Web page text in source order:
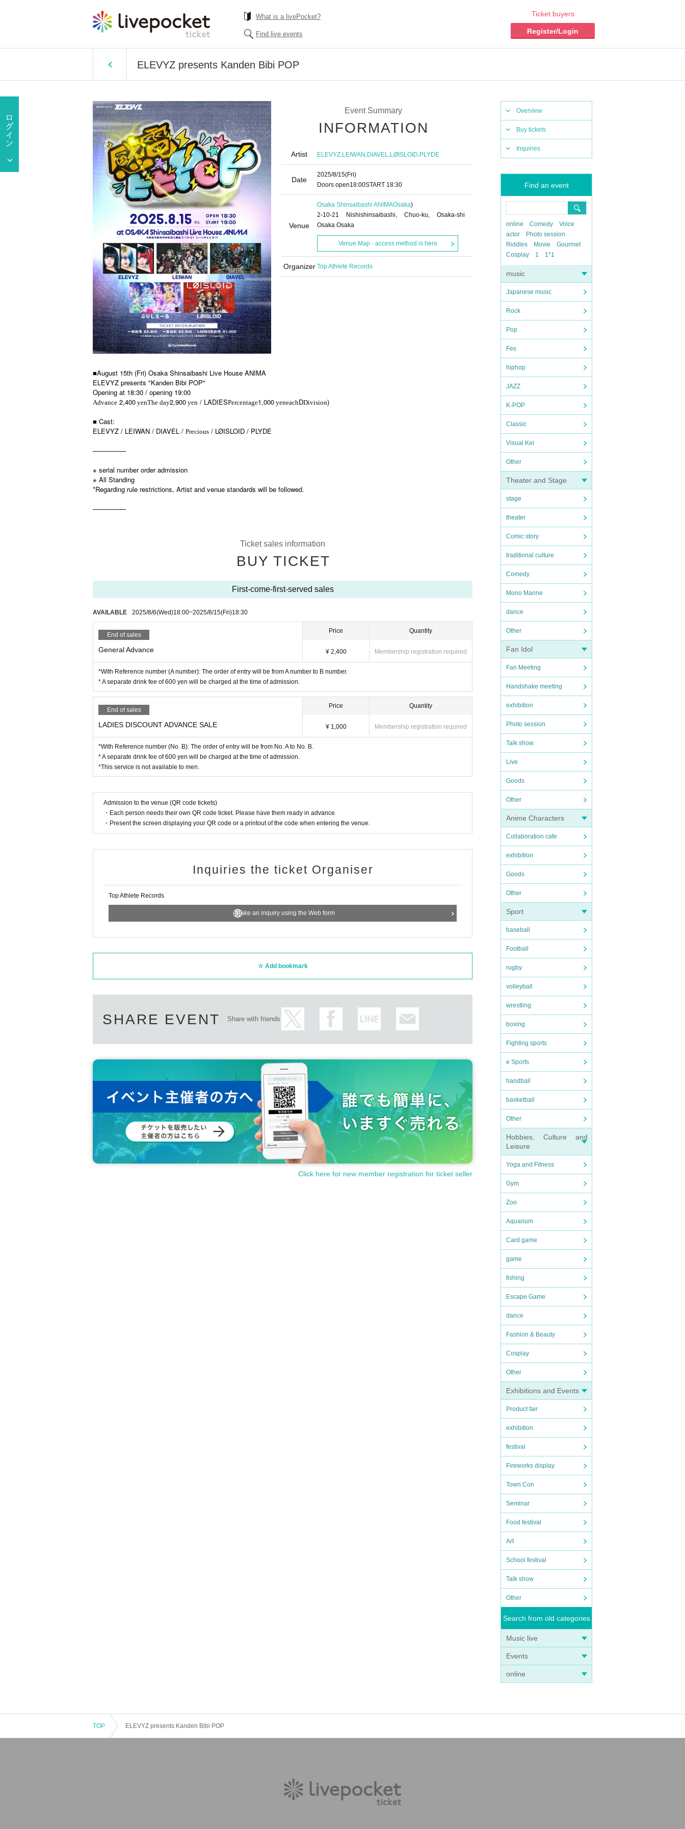
What is a livePocket?
Find live events
Ticket buyers
Register/Login
ELEVYZ presents Kanden Bibi POP
Overview
Buy tickets
Inquiries
Find an event
online Comedy
Voice
actor
Photo session
Riddles
Movie
Gourmet
Cosplay
1 1*1
music
Japanese music
Rock
Pop
Fes
hiphop
JAZZ
K-POP
Classic
Visual Kei
Other
Theater and Stage
stage
theater
Comic story
traditional culture
Comedy
Mono Manne
dance
Other
Fan Idol
Fan Meeting
Handshake meeting
exhibition
Photo session
Talk show
Live
Goods
Other
Anime Characters
Collaboration cafe
exhibition
Goods
Other
Sport
baseball
Football
rugby
volleyball
wrestling
boxing
Fighting sports
e Sports
handball
basketball
Other
Hobbies, Culture and
Leisure
Yoga and Fitness
Gym
Zoo
Aquarium
Card game
game
fishing
Escape Game
dance
Fashion & Beauty
Cosplay
Other
Exhibitions and Events
Product fair
exhibition
festival
Fireworks display
Town Con
Seminar
Food festival
Art
School festival
Talk show
Other
Search from old categories
Music live
Events
online
Event Summary
INFORMATION
Artist ELEVYZ,LEIWAN,DIAVEL,LØISLOID,PLYDE
Date
2025/8/15(Fri)
Doors open18:00START​ ​ 18:30
Venue
Osaka Shinsaibashi ANIMAOsaka)
2-10-21 Nishishinsaibashi, Chuo-ku, Osaka-shi
Osaka Osaka
Venue Map · access method is here
Organizer Top Athlete Records
■August 15th (Fri) Osaka Shinsaibashi Live House ANIMA
ELEVYZ presents "Kanden Bibi POP"
Opening at 18:30 / opening 19:00
Advance 2,400 yenThe day2,900 yen / LADIESPercentage1,000 yeneachDDivision)
■ Cast:
ELEVYZ / LEIWAN / DIAVEL / Precious / LØISLOID / PLYDE
—————
※ serial number order admission
※ All Standing
*Regarding rule restrictions, Artist and venue standards will be followed.
—————
Ticket sales information
BUY TICKET
First-come-first-served sales
AVAILABLE 2025/8/6(Wed)18:00~2025/8/15(Fri)18:30
End of sales
General Advance
Price
¥ 2,400
Quantity
Membership registration required
*With Reference number (A number): The order of entry will be from A number to B number.
* A separate drink fee of 600 yen will be charged at the time of admission.
End of sales
LADIES DISCOUNT ADVANCE SALE
Price
¥ 1,000
Quantity
Membership registration required
*With Reference number (No. B): The order of entry will be from No. A to No. B.
* A separate drink fee of 600 yen will be charged at the time of admission.
*This service is not available to men.
Admission to the venue (QR code tickets)
・Each person needs their own QR code ticket. Please have them ready in advance.
・Present the screen displaying your QR code or a printout of the code when entering the venue.
Inquiries the ticket Organiser
Top Athlete Records
Make an inquiry using the Web form
Add bookmark
SHARE EVENT Share with friends
Click here for new member registration for ticket seller
TOP ELEVYZ presents Kanden Bibi POP